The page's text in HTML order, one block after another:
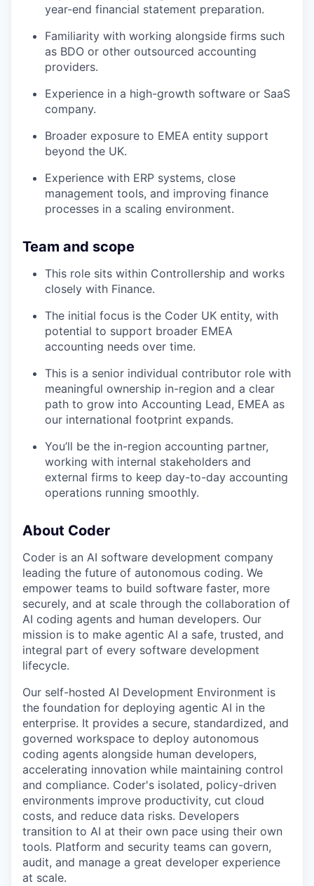
year-end financial statement preparation.
Familiarity with working alongside firms such
as BDO or other outsourced accounting
providers.
Experience in a high-growth software or SaaS
company.
Broader exposure to EMEA entity support
beyond the UK.
Experience with ERP systems, close
management tools, and improving finance
processes in a scaling environment.
Team and scope
This role sits within Controllership and works
closely with Finance.
The initial focus is the Coder UK entity, with
potential to support broader EMEA
accounting needs over time.
This is a senior individual contributor role with
meaningful ownership in-region and a clear
path to grow into Accounting Lead, EMEA as
our international footprint expands.
You’ll be the in-region accounting partner,
working with internal stakeholders and
external firms to keep day-to-day accounting
operations running smoothly.
About Coder
Coder is an AI software development company
leading the future of autonomous coding. We
empower teams to build software faster, more
securely, and at scale through the collaboration of
AI coding agents and human developers. Our
mission is to make agentic AI a safe, trusted, and
integral part of every software development
lifecycle.
Our self-hosted AI Development Environment is
the foundation for deploying agentic AI in the
enterprise. It provides a secure, standardized, and
governed workspace to deploy autonomous
coding agents alongside human developers,
accelerating innovation while maintaining control
and compliance. Coder's isolated, policy-driven
environments improve productivity, cut cloud
costs, and reduce data risks. Developers
transition to AI at their own pace using their own
tools. Platform and security teams can govern,
audit, and manage a great developer experience
at scale.